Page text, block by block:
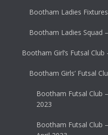
Bootham Ladies
Bootham Ladies Squad
Bootham Girl’s Futsal Club
Bootham Girls’ Futsal
Bootham Futsal Club
2023
Bootham Futsal Club